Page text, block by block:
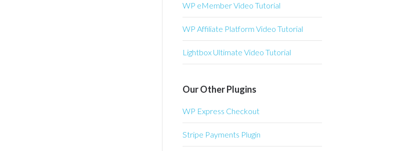
WP eMember Video Tutorial
WP Affiliate Platform Video Tutorial
Lightbox Ultimate Video Tutorial
Our Other Plugins
WP Express Checkout
Stripe Payments Plugin